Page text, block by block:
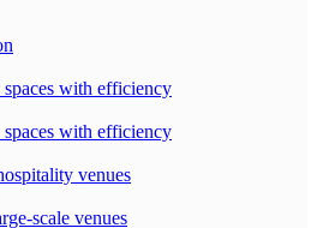
with efficiency
with efficiency
venues
scale venues